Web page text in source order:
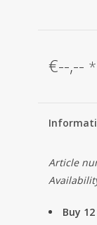
€--,-- *
Article
Buy